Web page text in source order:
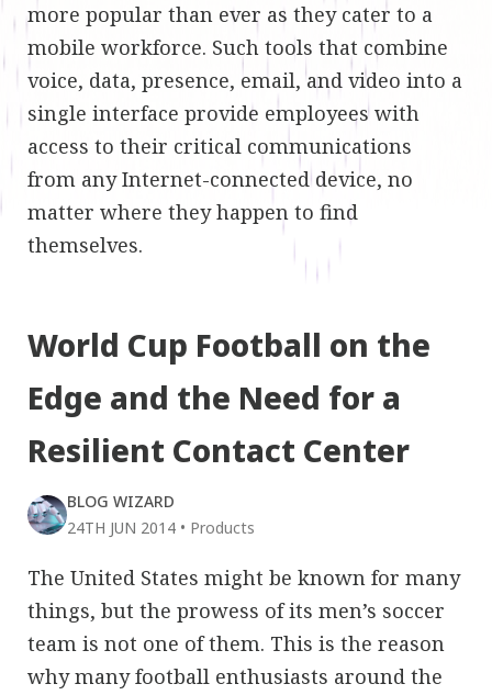
more popular than ever as they cater to a
mobile workforce. Such tools that combine
voice, data, presence, email, and video into a
single interface provide employees with
access to their critical communications
from any Internet-connected device, no
matter where they happen to find
themselves.
World Cup Football on the
Edge and the Need for a
Resilient Contact Center
BLOG WIZARD
24TH JUN 2014 • Products
The United States might be known for many
things, but the prowess of its men’s soccer
team is not one of them. This is the reason
why many football enthusiasts around the